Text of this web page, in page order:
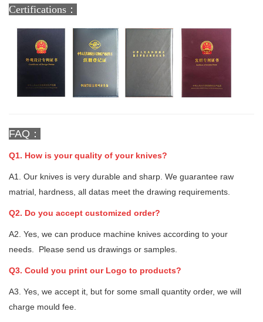
Certifications：
FAQ：
Q1. How is your quality of your knives?
A1. Our knives is very durable and sharp. We guarantee raw
matrial, hardness, all datas meet the drawing requirements.
Q2. Do you accept customized order?
A2. Yes, we can produce machine knives according to your
needs. Please send us drawings or samples.
Q3. Could you print our Logo to products?
A3. Yes, we accept it, but for some small quantity order, we will
charge mould fee.